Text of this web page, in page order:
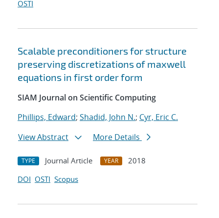
OSTI
Scalable preconditioners for structure
preserving discretizations of maxwell
equations in first order form
SIAM Journal on Scientific Computing
Phillips, Edward; Shadid, John N.; Cyr, Eric C.
View Abstract
More Details
TYPE Journal Article YEAR
2018
DOI OSTI Scopus